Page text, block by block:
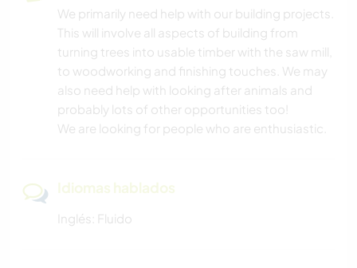
We primarily need help with our building projects.
This will involve all aspects of building from
turning trees into usable timber with the saw mill,
to woodworking and finishing touches. We may
also need help with looking after animals and
probably lots of other opportunities too!
We are looking for people who are enthusiastic.
Idiomas hablados
Inglés: Fluido